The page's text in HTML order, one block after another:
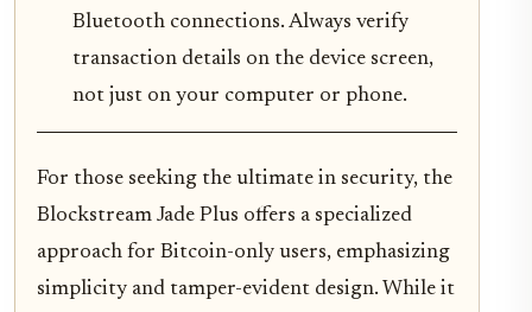
Bluetooth connections. Always verify
transaction details on the device screen,
not just on your computer or phone.
For those seeking the ultimate in security, the
Blockstream Jade Plus offers a specialized
approach for Bitcoin-only users, emphasizing
simplicity and tamper-evident design. While it